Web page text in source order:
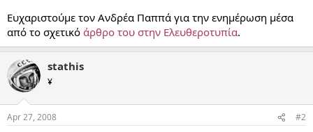
Ευχαριστούμε τον Ανδρέα Παππά για την ενημέρωση μέσα
από το σχετικό άρθρο του στην Ελευθεροτυπία.
stathis
¥
Apr 27, 2008 #2